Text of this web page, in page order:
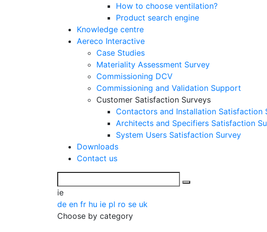
How to choose ventilation?
Product search engine
Knowledge centre
Aereco Interactive
Case Studies
Materiality Assessment Survey
Commissioning DCV
Commissioning and Validation Support
Customer Satisfaction Surveys
Contactors and Installation Satisfaction
Architects and Specifiers Satisfaction
System Users Satisfaction Survey
Downloads
Contact us
ie
de en fr hu ie pl ro se uk
Choose by category